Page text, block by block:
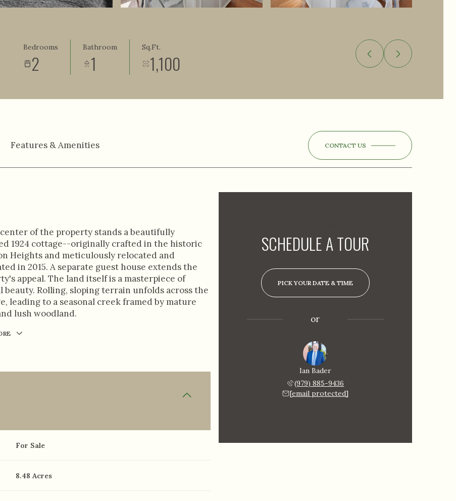
Bedrooms
2
Bathroom
1
Sq.Ft.
1,100
Features & Amenities CONTACT US
of the property stands a beautifully
1924 cottage--originally crafted in the historic
Heights and meticulously relocated and
in 2015. A separate guest house extends the
appeal. The land itself is a masterpiece of
beauty. Rolling, sloping terrain unfolds across the
leading to a seasonal creek framed by mature
lush woodland.
For Sale
8.48 Acres
SCHEDULE A TOUR
PICK YOUR DATE & TIME
or
Ian Bader
(979) 885-9436
[email protected]